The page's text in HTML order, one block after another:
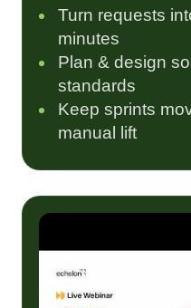
Turn requests
minutes
Plan & design
standards
Keep sprints
manual lift